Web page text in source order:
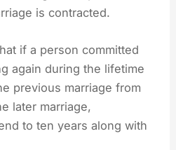
is contracted.
if a person committed
again during the lifetime
previous marriage from
later marriage,
to ten years along with